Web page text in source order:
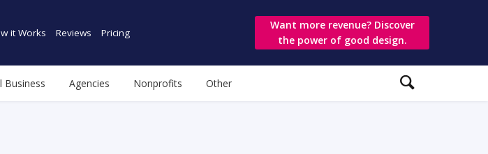
it Works Reviews Pricing
Want more revenue? Discover
the power of good design.
Business Agencies Nonprofits Other